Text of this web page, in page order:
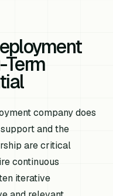
company does
and the
are critical
continuous
iterative